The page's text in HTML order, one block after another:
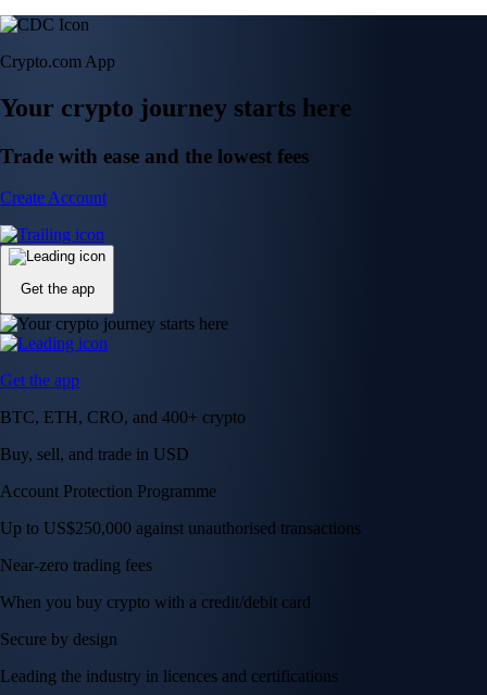
Crypto.com App
Your crypto journey starts here
Trade with ease and the lowest fees
Create Account
Get the app
Get the app
BTC, ETH, CRO, and 400+ crypto
Buy, sell, and trade in USD
Account Protection Programme
Up to US$250,000 against unauthorised transactions
Near-zero trading fees
When you buy crypto with a credit/debit card
Secure by design
Leading the industry in licences and certifications